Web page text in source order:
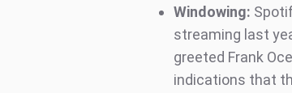
Windowing:
streaming last
greeted Frank
indications that